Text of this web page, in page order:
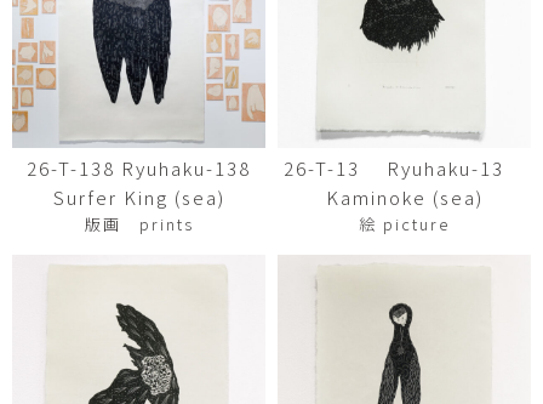
26-T-138 Ryuhaku-138
Surfer King (sea)
版画 prints
26-T-13 Ryuhaku-13
Kaminoke (sea)
絵 picture